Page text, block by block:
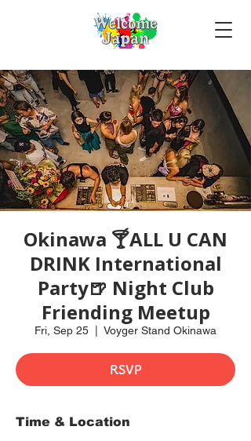
Okinawa 🍸ALL U CAN
DRINK International
Party🍺 Night Club
Friending Meetup
Fri, Sep 25 Voyger Stand Okinawa
RSVP
Time & Location